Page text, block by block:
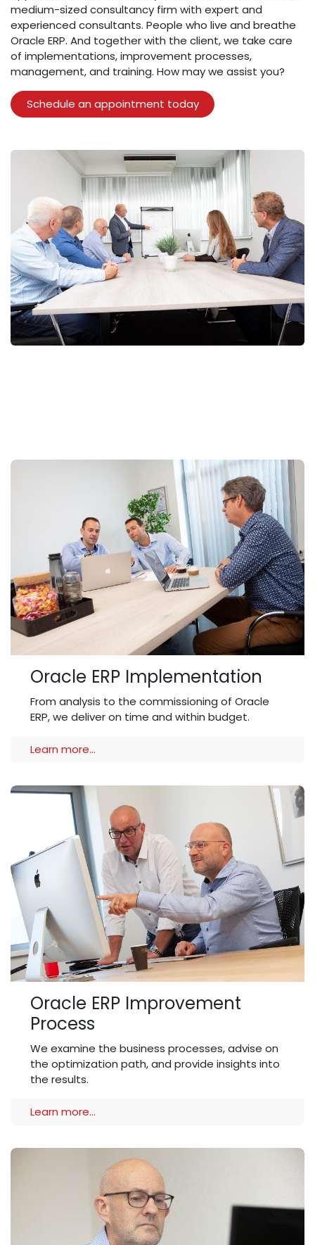
medium-sized consultancy firm with expert and
experienced consultants. People who live and breathe
Oracle ERP. And together with the client, we take care
of implementations, improvement processes,
management, and training. How may we assist you?
​Schedule an appointment today
Oracle ERP Implementation
From analysis to the commissioning of Oracle
ERP, we deliver on time and within budget.
Learn more...
Oracle ERP Improvement
Process
We examine the business processes, advise on
the optimization path, and provide insights into
the results.
Learn more...